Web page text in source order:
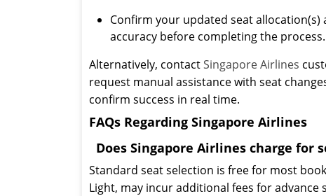
Confirm your updated seat allocation(s)
accuracy before completing the process.
Alternatively, contactSingapore Airlines
request manual assistance with seat
confirm success in real time.
FAQs Regarding Singapore Airlines
Does Singapore Airlines charge for
Standard seat selection is free for most
Light, may incur additional fees for